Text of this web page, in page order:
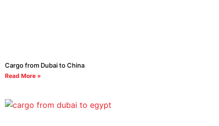
Cargo from Dubai to China
Read More »